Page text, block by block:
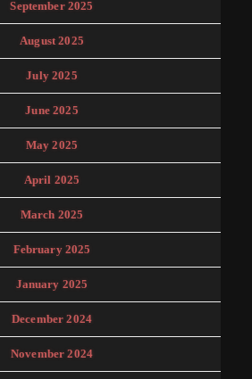
September 2025
August 2025
July 2025
June 2025
May 2025
April 2025
March 2025
February 2025
January 2025
December 2024
November 2024